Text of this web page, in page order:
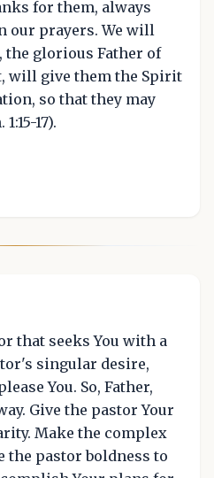
for them, always
our prayers. We will
the glorious Father of
will give them the Spirit
so that they may
17).
that seeks You with a
singular desire,
You. So, Father,
Give the pastor Your
Make the complex
the pastor boldness to